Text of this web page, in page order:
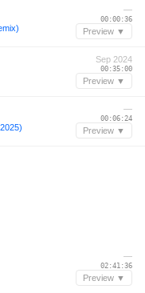
—
00:00:36
Preview ▼
Sep 2024
00:35:00
Preview ▼
—
00:06:24
Preview ▼
—
02:41:36
Preview ▼